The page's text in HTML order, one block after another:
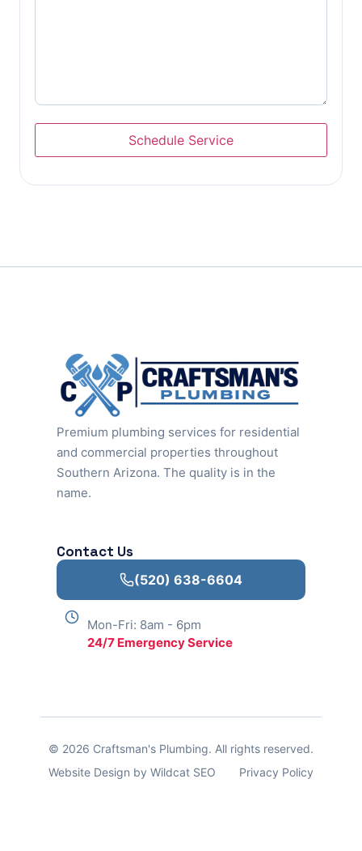
Premium plumbing services for residential
and commercial properties throughout
Southern Arizona. The quality is in the
name.
Contact Us
(520) 638-6604
Mon-Fri: 8am - 6pm
24/7 Emergency Service
© 2026 Craftsman's Plumbing. All rights reserved.
Privacy Policy
Website Design by Wildcat SEO